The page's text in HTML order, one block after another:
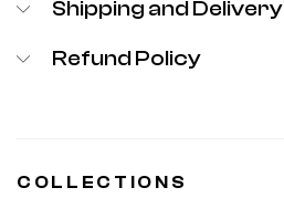
Shipping and Delivery
Refund Policy
COLLECTIONS